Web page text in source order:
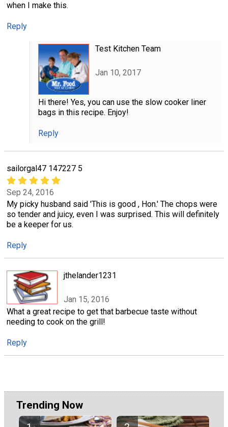
when I make this.
Reply
Test Kitchen Team
Jan 10, 2017
Hi there! Yes, you can use the slow cooker liner
bags in this recipe. Enjoy!
Reply
sailorgal47 147227 5
Sep 24, 2016
My picky husband said 'This is good , Hon.' The chops were
so tender and juicy, even I was surprised. This will definitely
be a keeper for us.
Reply
jthelander1231
Jan 15, 2016
What a great recipe to get that barbecue taste without
needing to cook on the grill!
Reply
Trending Now